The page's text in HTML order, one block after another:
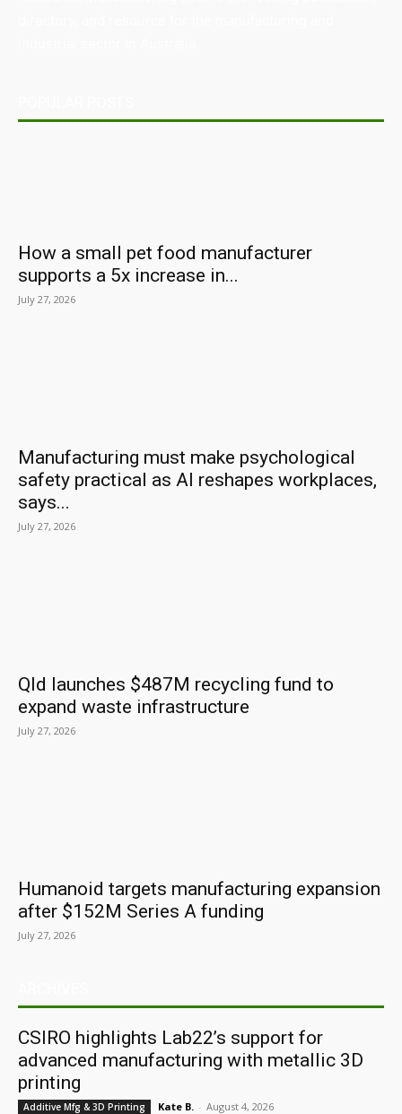
How a small pet food manufacturer
supports a 5x increase in...
July 27, 2026
Manufacturing must make psychological
safety practical as AI reshapes workplaces,
says...
July 27, 2026
Qld launches $487M recycling fund to
expand waste infrastructure
July 27, 2026
Humanoid targets manufacturing expansion
after $152M Series A funding
July 27, 2026
CSIRO highlights Lab22’s support for
advanced manufacturing with metallic 3D
printing
Additive Mfg & 3D Printing Kate B. - August 4, 2026